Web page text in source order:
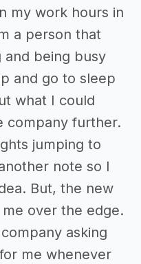
my work hours in
a person that
and being busy
and go to sleep
what I could
company further.
jumping to
note so I
But, the new
over the edge.
asking
me whenever